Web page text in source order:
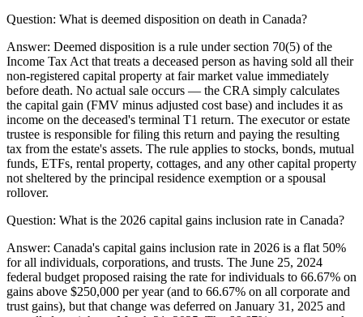
Question: What is deemed disposition on death in Canada?
Answer: Deemed disposition is a rule under section 70(5) of the
Income Tax Act that treats a deceased person as having sold all their
non-registered capital property at fair market value immediately
before death. No actual sale occurs — the CRA simply calculates
the capital gain (FMV minus adjusted cost base) and includes it as
income on the deceased's terminal T1 return. The executor or estate
trustee is responsible for filing this return and paying the resulting
tax from the estate's assets. The rule applies to stocks, bonds, mutual
funds, ETFs, rental property, cottages, and any other capital property
not sheltered by the principal residence exemption or a spousal
rollover.
Question: What is the 2026 capital gains inclusion rate in Canada?
Answer: Canada's capital gains inclusion rate in 2026 is a flat 50%
for all individuals, corporations, and trusts. The June 25, 2024
federal budget proposed raising the rate for individuals to 66.67% on
gains above $250,000 per year (and to 66.67% on all corporate and
trust gains), but that change was deferred on January 31, 2025 and